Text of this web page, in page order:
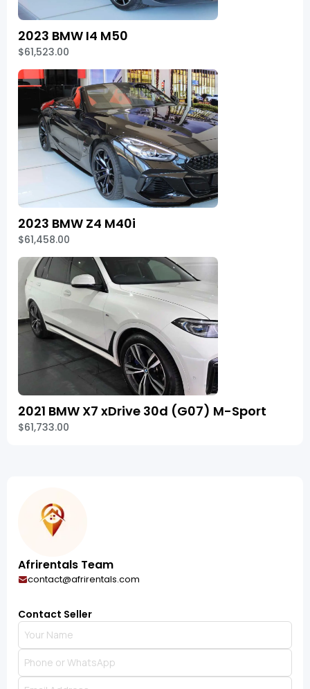
2023 BMW I4 M50
$61,523.00
2023 BMW Z4 M40i
$61,458.00
2021 BMW X7 xDrive 30d (G07) M-Sport
$61,733.00
Afrirentals Team
contact@afrirentals.com
Contact Seller